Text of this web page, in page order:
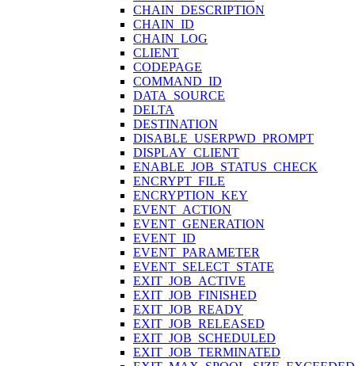
CHAIN_DESCRIPTION
CHAIN_ID
CHAIN_LOG
CLIENT
CODEPAGE
COMMAND_ID
DATA_SOURCE
DELTA
DESTINATION
DISABLE_USERPWD_PROMPT
DISPLAY_CLIENT
ENABLE_JOB_STATUS_CHECK
ENCRYPT_FILE
ENCRYPTION_KEY
EVENT_ACTION
EVENT_GENERATION
EVENT_ID
EVENT_PARAMETER
EVENT_SELECT_STATE
EXIT_JOB_ACTIVE
EXIT_JOB_FINISHED
EXIT_JOB_READY
EXIT_JOB_RELEASED
EXIT_JOB_SCHEDULED
EXIT_JOB_TERMINATED